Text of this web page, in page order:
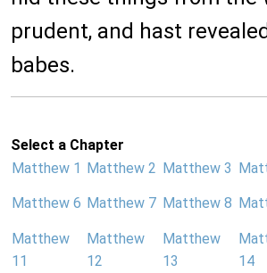
prudent, and hast
babes.
Select a Chapter
Matthew 1
Matthew 2 Matthew 3
Matthew 6 Matthew 7 Matthew 8
Matthew
11
Matthew
12
Matthew
13
14